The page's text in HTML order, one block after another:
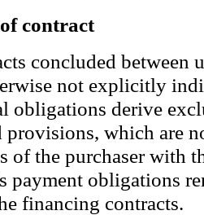
contract
concluded between
not explicitly
obligations derive
provisions, which are
of the purchaser with
payment obligations
financing contracts.